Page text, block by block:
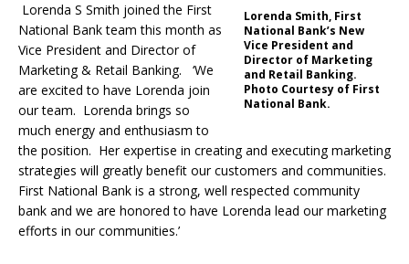
Lorenda Smith, First
National Bank’s New
Vice President and
Director of Marketing
and Retail Banking.
Photo Courtesy of First
National Bank.
Lorenda S Smith joined the First
National Bank team this month as
Vice President and Director of
Marketing & Retail Banking. ‘We
are excited to have Lorenda join
our team. Lorenda brings so
much energy and enthusiasm to
the position. Her expertise in creating and executing marketing
strategies will greatly benefit our customers and communities.
First National Bank is a strong, well respected community
bank and we are honored to have Lorenda lead our marketing
efforts in our communities.’